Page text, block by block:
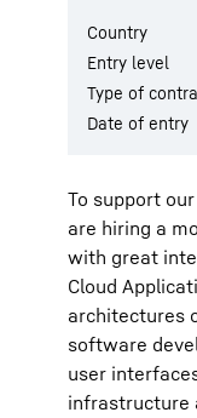
To support
are hiring a
with great
Cloud
architectures
software
user
infrastructure
Country
Entry level
Type of
Date of entry